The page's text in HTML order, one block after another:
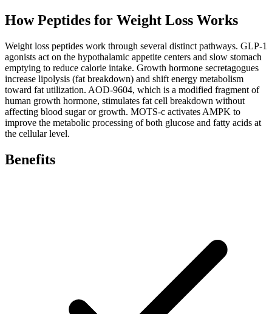
HowPeptides for Weight Loss Works
Weight loss peptides work through several distinct pathways. GLP-1
agonists act on the hypothalamic appetite centers and slow stomach
emptying to reduce calorie intake. Growth hormone secretagogues
increase lipolysis (fat breakdown) and shift energy metabolism
toward fat utilization. AOD-9604, which is a modified fragment of
human growth hormone, stimulates fat cell breakdown without
affecting blood sugar or growth. MOTS-c activates AMPK to
improve the metabolic processing of both glucose and fatty acids at
the cellular level.
Benefits